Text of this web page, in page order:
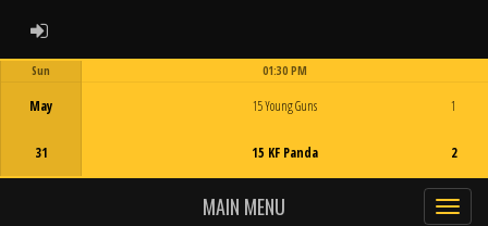
ADMIN LOGIN
Sun
May
31
01:30 PM
15 Young Guns
15 KF Panda
1
2
MAIN MENU